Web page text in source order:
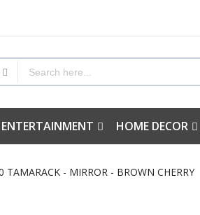
HOME DECOR
- MIRROR - BROWN CHERRY